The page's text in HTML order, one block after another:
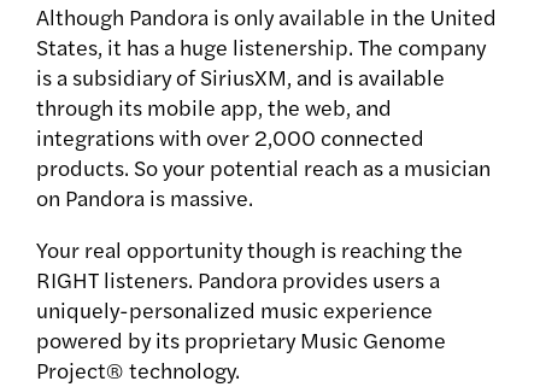
Although Pandora is only available in the United
States, it has a huge listenership. The company
is a subsidiary of SiriusXM, and is available
through its mobile app, the web, and
integrations with over 2,000 connected
products. So your potential reach as a musician
on Pandora is massive.
Your real opportunity though is reaching the
RIGHT listeners. Pandora provides users a
uniquely-personalized music experience
powered by its proprietary Music Genome
Project® technology.